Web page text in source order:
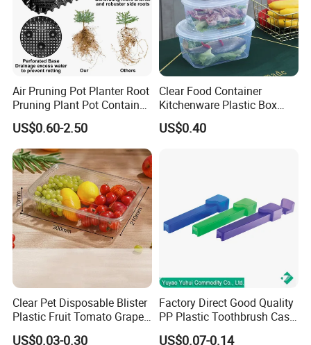
Air Pruning Pot Planter Root
Pruning Plant Pot Container
Seedling Nursery Agriculture
US$0.60-2.50
Clear Food Container
Kitchenware Plastic Box
Storage Container Airtight
Lunch Box for Fruit
US$0.40
Clear Pet Disposable Blister
Plastic Fruit Tomato Grape
Lemon Food Storage
US$0.03-0.30
Factory Direct Good Quality
PP Plastic Toothbrush Case
Holder for Travel Use
US$0.07-0.14